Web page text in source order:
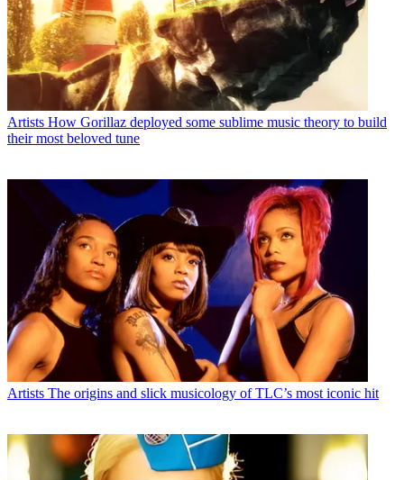
Artists How Gorillaz deployed some sublime music theory to build
their most beloved tune
Artists The origins and slick musicology of TLC’s most iconic hit